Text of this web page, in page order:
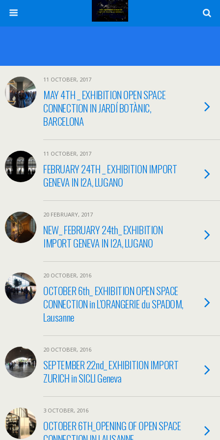
11 OCTOBER, 2017
MAY 4TH _ EXHIBITION OPEN SPACE
CONNECTION IN JARDÍ BOTÀNIC,
BARCELONA
11 OCTOBER, 2017
FEBRUARY 24TH _ EXHIBITION IMPORT
GENEVA IN I2A, LUGANO
20 FEBRUARY, 2017
NEW_ FEBRUARY 24th_ EXHIBITION
IMPORT GENEVA IN I2A, LUGANO
20 OCTOBER, 2016
OCTOBER 6th_ EXHIBITION OPEN SPACE
CONNECTION in L’ORANGERIE du SPADOM,
Lausanne
20 OCTOBER, 2016
SEPTEMBER 22nd_ EXHIBITION IMPORT
ZURICH in SICLI Geneva
3 OCTOBER, 2016
OCTOBER 6TH_OPENING OF OPEN SPACE